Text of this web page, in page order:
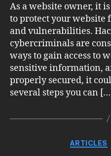
As a website owner, it
to protect your
and vulnerabilities.
cybercriminals are
ways to gain access to
sensitive information,
properly secured, it
several steps you can
ARTICLES